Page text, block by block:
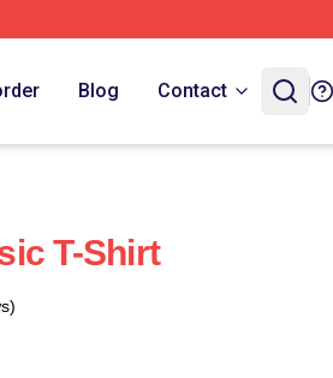
Blog Contact
T-Shirt